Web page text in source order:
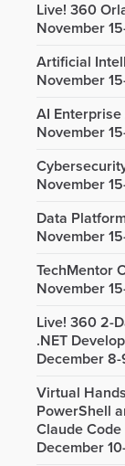
Live! 360
November
Artificial
November
AI
November
November
Data
November
TechMentor
November
Live! 360 2-
.NET
December
Virtual
PowerShell
Claude Code
December